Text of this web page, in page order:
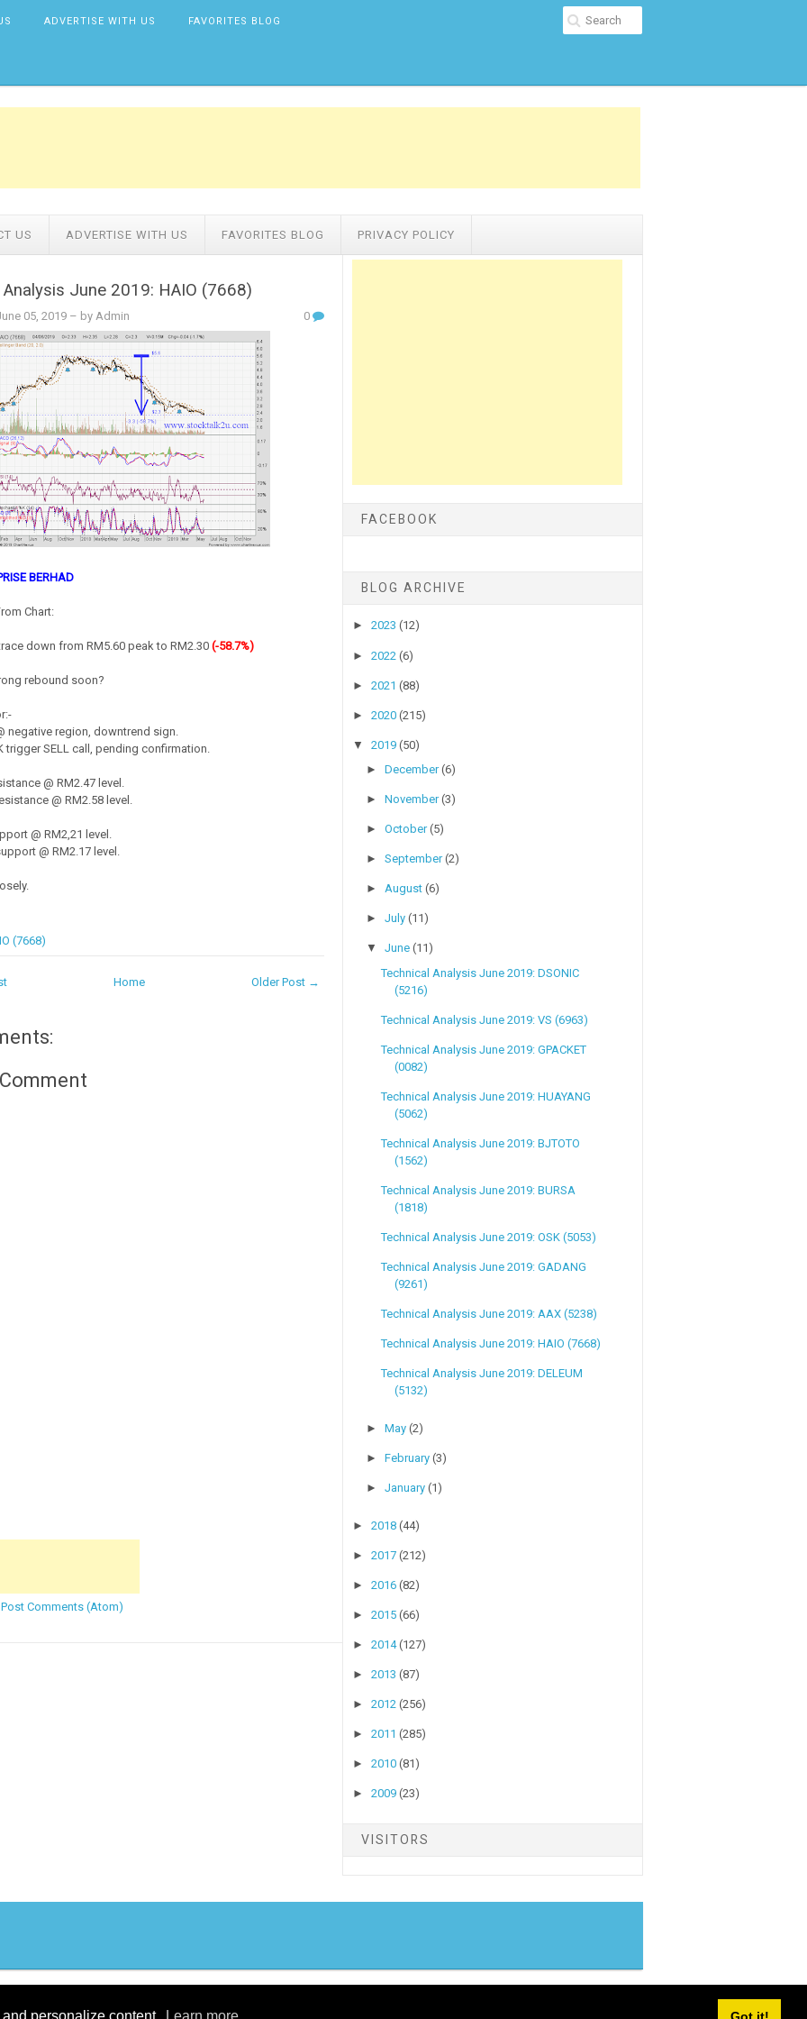
ADVERTISE WITH US FAVORITES BLOG
US ADVERTISE WITH US FAVORITES BLOG PRIVACY POLICY
June 2019: HAIO (7668)
05, 2019– by Admin 0
BERHAD
Chart:
down from RM5.60 peak to RM2.30(-58.7%)
rebound soon?
negative region, downtrend sign.
trigger SELL call, pending confirmation.
@ RM2.47 level.
@ RM2.58 level.
@ RM2,21 level.
@ RM2.17 level.
(7668)
Older Post →
Home
Post Comments (Atom)
FACEBOOK
BLOG ARCHIVE
► 2023 (12)
► 2022 (6)
► 2021 (88)
► 2020 (215)
▼ 2019 (50)
►December(6)
►November(3)
►October(5)
►September(2)
►August(6)
►July(11)
▼June(11)
Technical Analysis June 2019: DSONIC
(5216)
Technical Analysis June 2019: VS (6963)
Technical Analysis June 2019: GPACKET
(0082)
Technical Analysis June 2019: HUAYANG
(5062)
Technical Analysis June 2019: BJTOTO
(1562)
Technical Analysis June 2019: BURSA
(1818)
Technical Analysis June 2019: OSK (5053)
Technical Analysis June 2019: GADANG
(9261)
Technical Analysis June 2019: AAX (5238)
Technical Analysis June 2019: HAIO (7668)
Technical Analysis June 2019: DELEUM
(5132)
►May(2)
►February(3)
►January(1)
► 2018 (44)
► 2017 (212)
► 2016 (82)
► 2015 (66)
► 2014(127)
► 2013 (87)
► 2012 (256)
► 2011 (285)
► 2010 (81)
► 2009 (23)
VISITORS
Design byTheme Junkie| Blogger Theme by